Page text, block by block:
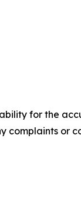
for the
complaints or